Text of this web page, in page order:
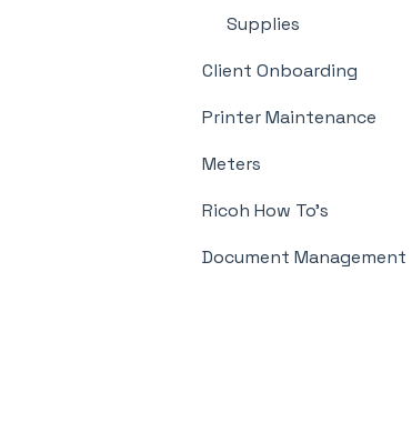
Supplies
Client Onboarding
Meter Supply
(MSAA)
Printer Maintenance
Meters
Ricoh How To's
Meter's
Document Management